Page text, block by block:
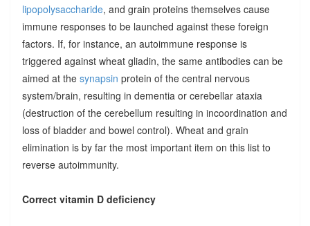
lipopolysaccharide, and grain proteins themselves cause
immune responses to be launched against these foreign
factors. If, for instance, an autoimmune response is
triggered against wheat gliadin, the same antibodies can be
aimed at the synapsin protein of the central nervous
system/brain, resulting in dementia or cerebellar ataxia
(destruction of the cerebellum resulting in incoordination and
loss of bladder and bowel control). Wheat and grain
elimination is by far the most important item on this list to
reverse autoimmunity.
Correct vitamin D deficiency